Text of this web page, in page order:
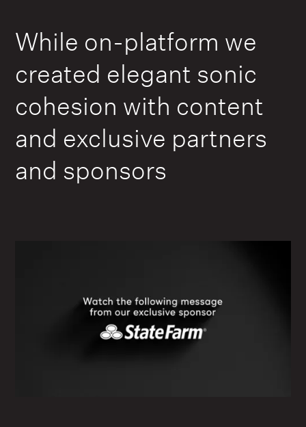
While on-platform we
created elegant sonic
cohesion with content
and exclusive partners
and sponsors